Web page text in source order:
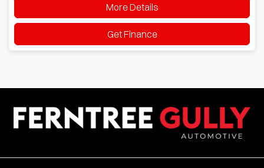
More Details
Get Finance